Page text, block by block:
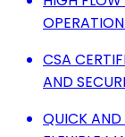
CSA
AND
QUICK AND